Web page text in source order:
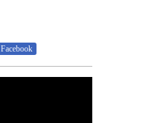
Facebook